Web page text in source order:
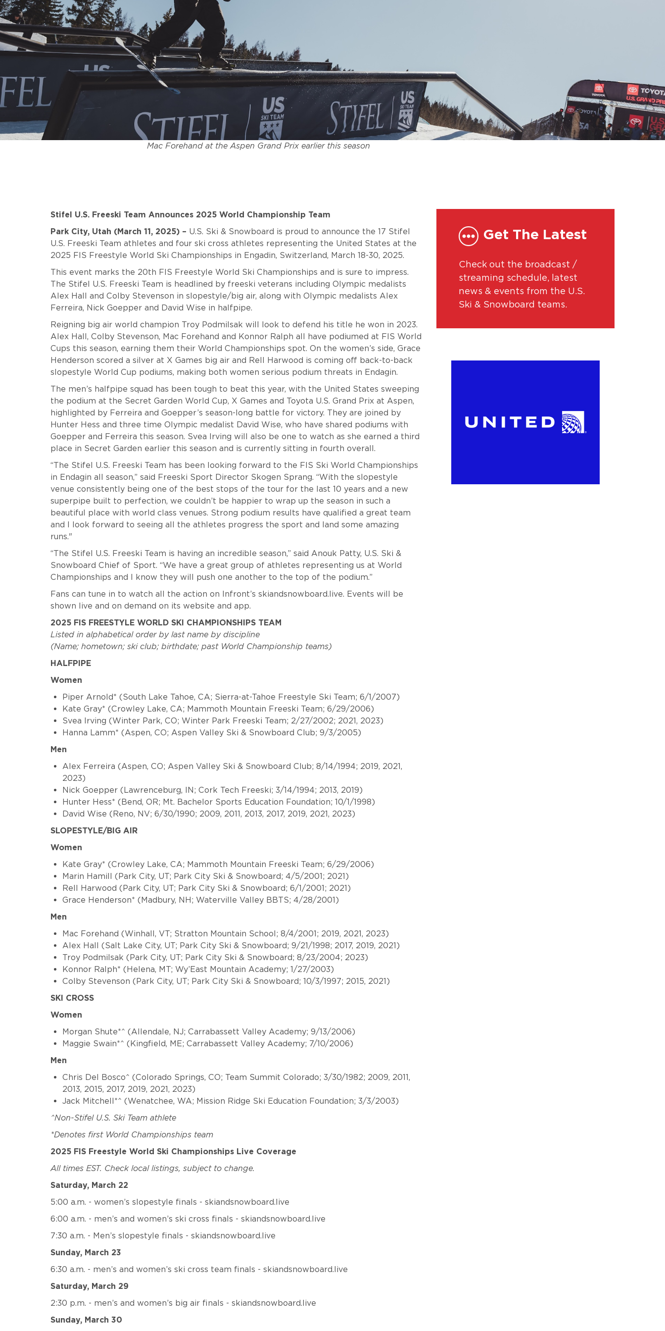
Mac Forehand at the Aspen Grand Prix earlier this season
Stifel U.S. Freeski Team Announces 2025 World Championship Team
Park City, Utah (March 11, 2025) – U.S. Ski & Snowboard is proud to announce the 17 Stifel
U.S. Freeski Team athletes and four ski cross athletes representing the United States at the
2025 FIS Freestyle World Ski Championships in Engadin, Switzerland, March 18-30, 2025.
This event marks the 20th FIS Freestyle World Ski Championships and is sure to impress.
The Stifel U.S. Freeski Team is headlined by freeski veterans including Olympic medalists
Alex Hall and Colby Stevenson in slopestyle/big air, along with Olympic medalists Alex
Ferreira, Nick Goepper and David Wise in halfpipe.
Reigning big air world champion Troy Podmilsak will look to defend his title he won in 2023.
Alex Hall, Colby Stevenson, Mac Forehand and Konnor Ralph all have podiumed at FIS World
Cups this season, earning them their World Championships spot. On the women’s side, Grace
Henderson scored a silver at X Games big air and Rell Harwood is coming off back-to-back
slopestyle World Cup podiums, making both women serious podium threats in Endagin.
The men’s halfpipe squad has been tough to beat this year, with the United States sweeping
the podium at the Secret Garden World Cup, X Games and Toyota U.S. Grand Prix at Aspen,
highlighted by Ferreira and Goepper’s season-long battle for victory. They are joined by
Hunter Hess and three time Olympic medalist David Wise, who have shared podiums with
Goepper and Ferreira this season. Svea Irving will also be one to watch as she earned a third
place in Secret Garden earlier this season and is currently sitting in fourth overall.
“The Stifel U.S. Freeski Team has been looking forward to the FIS Ski World Championships
in Endagin all season,” said Freeski Sport Director Skogen Sprang. “With the slopestyle
venue consistently being one of the best stops of the tour for the last 10 years and a new
superpipe built to perfection, we couldn’t be happier to wrap up the season in such a
beautiful place with world class venues. Strong podium results have qualified a great team
and I look forward to seeing all the athletes progress the sport and land some amazing
runs."
“The Stifel U.S. Freeski Team is having an incredible season,” said Anouk Patty, U.S. Ski &
Snowboard Chief of Sport. “We have a great group of athletes representing us at World
Championships and I know they will push one another to the top of the podium.”
Fans can tune in to watch all the action on Infront’s skiandsnowboard.live. Events will be
shown live and on demand on its website and app.
2025 FIS FREESTYLE WORLD SKI CHAMPIONSHIPS TEAM
Listed in alphabetical order by last name by discipline
(Name; hometown; ski club; birthdate; past World Championship teams)
HALFPIPE
Women
Piper Arnold* (South Lake Tahoe, CA; Sierra-at-Tahoe Freestyle Ski Team; 6/1/2007)
Kate Gray* (Crowley Lake, CA; Mammoth Mountain Freeski Team; 6/29/2006)
Svea Irving (Winter Park, CO; Winter Park Freeski Team; 2/27/2002; 2021, 2023)
Hanna Lamm* (Aspen, CO; Aspen Valley Ski & Snowboard Club; 9/3/2005)
Men
Alex Ferreira (Aspen, CO; Aspen Valley Ski & Snowboard Club; 8/14/1994; 2019, 2021,
2023)
Nick Goepper (Lawrenceburg, IN; Cork Tech Freeski; 3/14/1994; 2013, 2019)
Hunter Hess* (Bend, OR; Mt. Bachelor Sports Education Foundation; 10/1/1998)
David Wise (Reno, NV; 6/30/1990; 2009, 2011, 2013, 2017, 2019, 2021, 2023)
SLOPESTYLE/BIG AIR
Women
Kate Gray* (Crowley Lake, CA; Mammoth Mountain Freeski Team; 6/29/2006)
Marin Hamill (Park City, UT; Park City Ski & Snowboard; 4/5/2001; 2021)
Rell Harwood (Park City, UT; Park City Ski & Snowboard; 6/1/2001; 2021)
Grace Henderson* (Madbury, NH; Waterville Valley BBTS; 4/28/2001)
Men
Mac Forehand (Winhall, VT; Stratton Mountain School; 8/4/2001; 2019, 2021, 2023)
Alex Hall (Salt Lake City, UT; Park City Ski & Snowboard; 9/21/1998; 2017, 2019, 2021)
Troy Podmilsak (Park City, UT; Park City Ski & Snowboard; 8/23/2004; 2023)
Konnor Ralph* (Helena, MT; Wy’East Mountain Academy; 1/27/2003)
Colby Stevenson (Park City, UT; Park City Ski & Snowboard; 10/3/1997; 2015, 2021)
SKI CROSS
Women
Morgan Shute*^ (Allendale, NJ; Carrabassett Valley Academy; 9/13/2006)
Maggie Swain*^ (Kingfield, ME; Carrabassett Valley Academy; 7/10/2006)
Men
Chris Del Bosco^ (Colorado Springs, CO; Team Summit Colorado; 3/30/1982; 2009, 2011,
2013, 2015, 2017, 2019, 2021, 2023)
Jack Mitchell*^ (Wenatchee, WA; Mission Ridge Ski Education Foundation; 3/3/2003)
^Non-Stifel U.S. Ski Team athlete
*Denotes first World Championships team
2025 FIS Freestyle World Ski Championships Live Coverage
All times EST. Check local listings, subject to change.
Saturday, March 22
5:00 a.m. - women’s slopestyle finals - skiandsnowboard.live
6:00 a.m. - men’s and women’s ski cross finals - skiandsnowboard.live
7:30 a.m. - Men’s slopestyle finals - skiandsnowboard.live
Sunday, March 23
6:30 a.m. - men’s and women’s ski cross team finals - skiandsnowboard.live
Saturday, March 29
2:30 p.m. - men’s and women’s big air finals - skiandsnowboard.live
Sunday, March 30
Get The Latest
Check out the broadcast /
streaming schedule, latest
news & events from the U.S.
Ski & Snowboard teams.